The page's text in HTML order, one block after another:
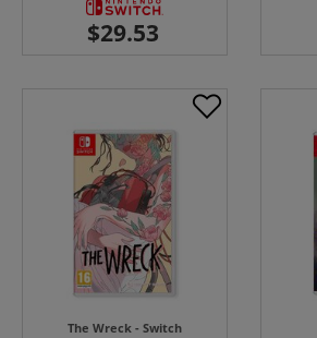
The Wreck - Switch